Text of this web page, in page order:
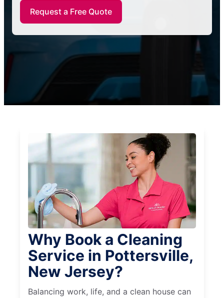
Request a Free Quote
Why Book a Cleaning
Service in Pottersville,
New Jersey?
Balancing work, life, and a clean house can